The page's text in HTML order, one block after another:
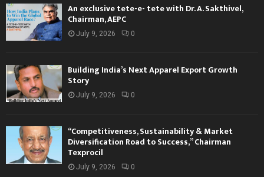
An exclusive tete-e- tete with Dr. A. Sakthivel,
Chairman, AEPC
July 9, 2026 0
Building India’s Next Apparel Export Growth
Story
July 9, 2026 0
“Competitiveness, Sustainability & Market
Diversification Road to Success,” Chairman
Texprocil
July 9, 2026 0